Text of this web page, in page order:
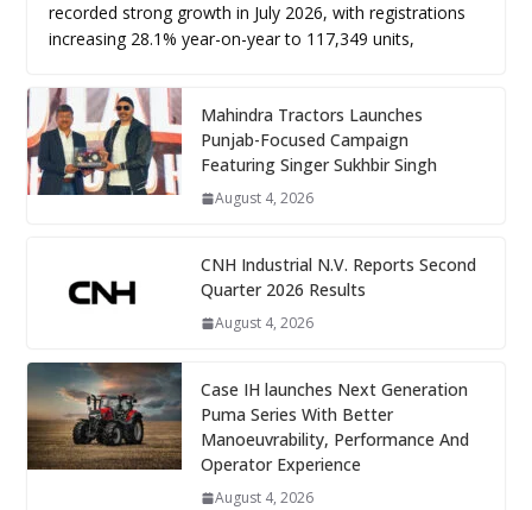
recorded strong growth in July 2026, with registrations
increasing 28.1% year-on-year to 117,349 units,
Mahindra Tractors Launches
Punjab-Focused Campaign
Featuring Singer Sukhbir Singh
August 4, 2026
CNH Industrial N.V. Reports Second
Quarter 2026 Results
August 4, 2026
Case IH launches Next Generation
Puma Series With Better
Manoeuvrability, Performance And
Operator Experience
August 4, 2026